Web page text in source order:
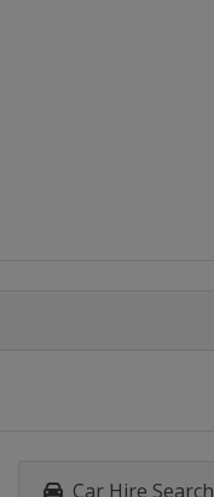
Car Hire Search